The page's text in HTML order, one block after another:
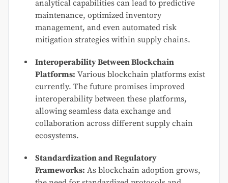
analytical capabilities can lead to predictive
maintenance, optimized inventory
management, and even automated risk
mitigation strategies within supply chains.
Interoperability Between Blockchain
Platforms: Various blockchain platforms exist
currently. The future promises improved
interoperability between these platforms,
allowing seamless data exchange and
collaboration across different supply chain
ecosystems.
Standardization and Regulatory
Frameworks: As blockchain adoption grows,